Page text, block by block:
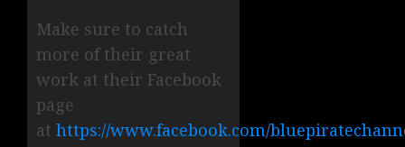
Make sure to catch
more of their great
work at their Facebook
page
at https://www.facebook.com/